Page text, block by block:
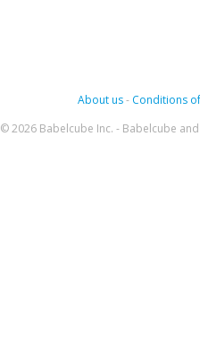
About us- Conditions
© 2026 Babelcube Inc. - Babelcube